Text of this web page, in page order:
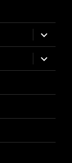
expand
child
menu
expand
child
menu